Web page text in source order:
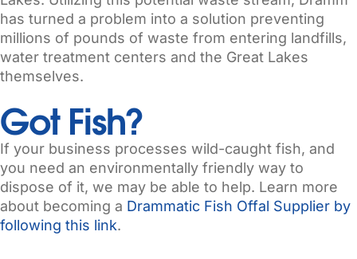
has turned a problem into a solution preventing
millions of pounds of waste from entering landfills,
water treatment centers and the Great Lakes
themselves.
Got Fish?​
If your business processes wild-caught fish, and
you need an environmentally friendly way to
dispose of it, we may be able to help. Learn more
about becoming a Drammatic Fish Offal Supplier by
following this link.